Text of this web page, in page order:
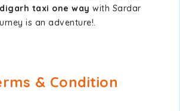
taxi one way with Sardar
is an adventure!.
& Condition